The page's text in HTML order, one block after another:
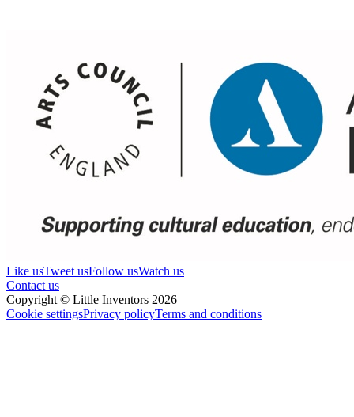
Like usTweet usFollow usWatch us
Contact us
Copyright © Little Inventors 2026
Cookie settingsPrivacy policyTerms and conditions